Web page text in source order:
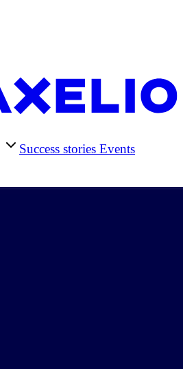
Success stories Events